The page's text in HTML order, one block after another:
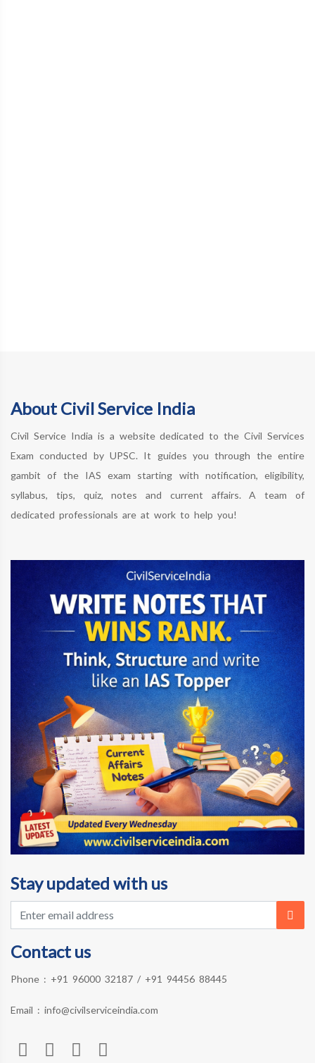
About Civil Service India
Civil Service India is a website dedicated to the Civil Services
Exam conducted by UPSC. It guides you through the entire
gambit of the IAS exam starting with notification, eligibility,
syllabus, tips, quiz, notes and current affairs. A team of
dedicated professionals are at work to help you!
Stay updated with us
Contact us
Phone : +91 96000 32187 / +91 94456 88445
Email : info@civilserviceindia.com